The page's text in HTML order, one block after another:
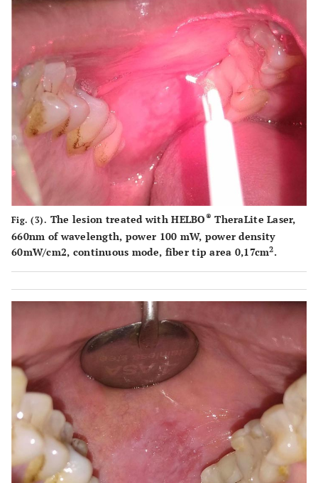
Fig. (3). The lesion treated with HELBO® TheraLite Laser,
660nm of wavelength, power 100 mW, power density
60mW/cm2, continuous mode, fiber tip area 0,17cm2.